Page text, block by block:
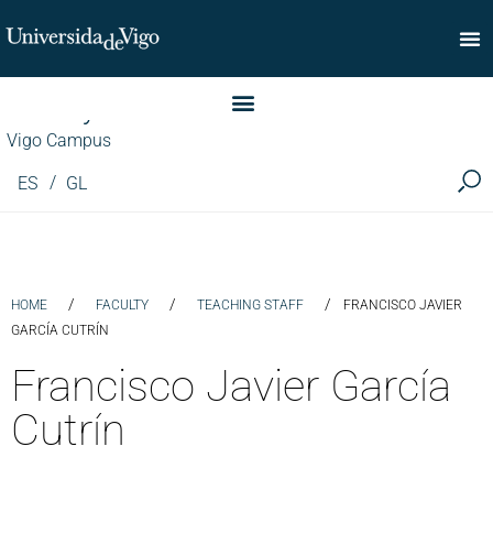
Faculty of Commerce
Vigo Campus
ES GL
HOME / FACULTY / TEACHING STAFF /
FRANCISCO JAVIER
GARCÍA CUTRÍN
Francisco Javier García
Cutrín